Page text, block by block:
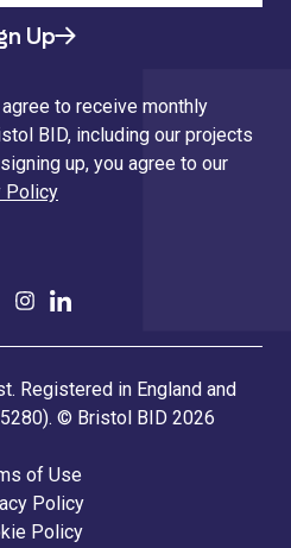
Up
to receive monthly
BID, including our projects
up, you agree to our
Policy
Registered in England and
© Bristol BID 2026
of Use
Policy
Policy